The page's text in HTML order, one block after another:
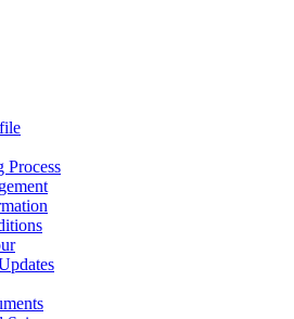
Process